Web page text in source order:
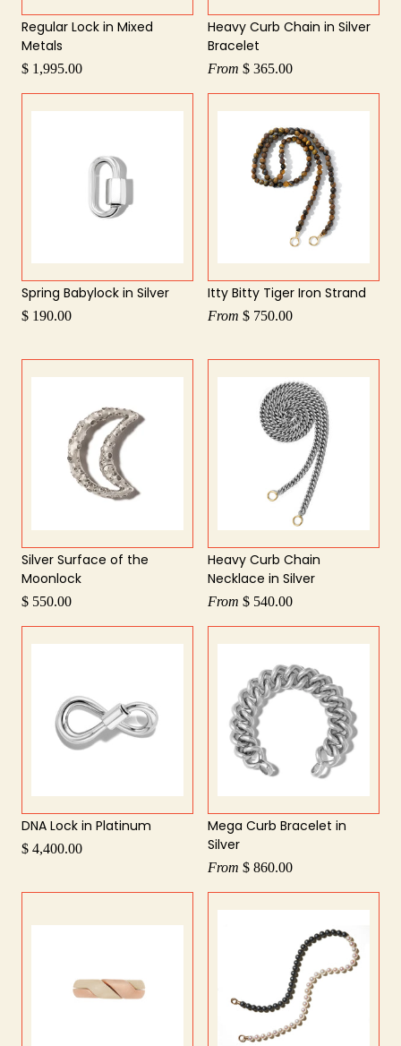
Heavy Curb Chain in Silver
Bracelet
From $ 365.00
Regular Lock in Mixed
Metals
$ 1,995.00
Itty Bitty Tiger Iron Strand
From $ 750.00
Spring Babylock in Silver
$ 190.00
Heavy Curb Chain
Necklace in Silver
From $ 540.00
Silver Surface of the
Moonlock
$ 550.00
Mega Curb Bracelet in
Silver
From $ 860.00
DNA Lock in Platinum
$ 4,400.00